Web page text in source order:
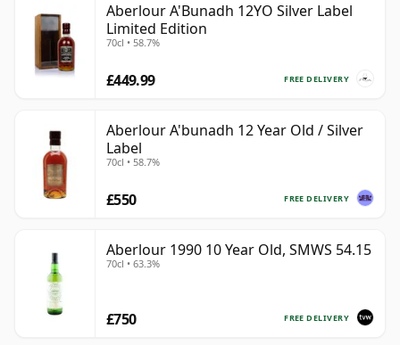
Aberlour A'Bunadh 12YO Silver Label
Limited Edition
70cl • 58.7%
FREE DELIVERY
£449.99
Aberlour A'bunadh 12 Year Old / Silver
Label
70cl • 58.7%
FREE DELIVERY
£550
Aberlour 1990 10 Year Old, SMWS 54.15
70cl • 63.3%
FREE DELIVERY
£750